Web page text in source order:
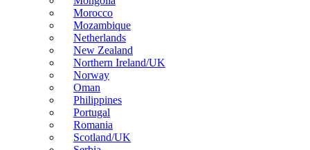
Morocco
Mozambique
Netherlands
New Zealand
Northern Ireland/UK
Norway
Oman
Philippines
Portugal
Romania
Scotland/UK